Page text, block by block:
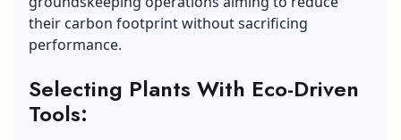
their carbon footprint without sacrificing
performance.
Selecting Plants With Eco-Driven
Tools: